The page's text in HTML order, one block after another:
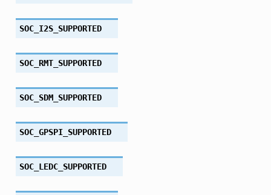
SOC_I2S_SUPPORTED
SOC_RMT_SUPPORTED
SOC_SDM_SUPPORTED
SOC_GPSPI_SUPPORTED
SOC_LEDC_SUPPORTED